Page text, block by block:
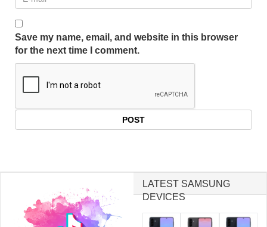
Save my name, email, and website in this browser
for the next time I comment.
LATEST SAMSUNG
DEVICES